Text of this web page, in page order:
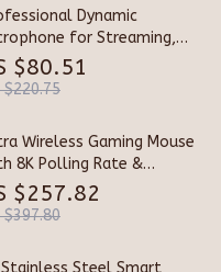
Dynamic
for Streaming,
& Studio Recording
$80.51
$220.75
Wireless Gaming Mouse
8K Polling Rate &
Charging Dock
$257.82
$397.80
Stainless Steel Smart